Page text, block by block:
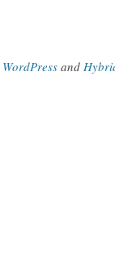
WordPress and